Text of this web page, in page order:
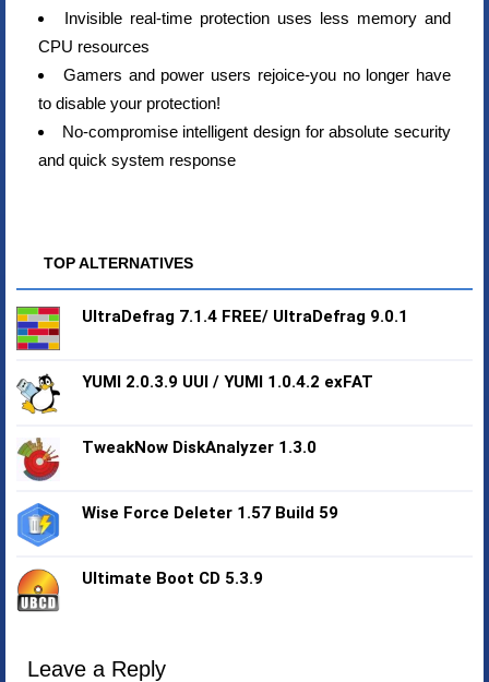
Invisible real-time protection uses less memory and
CPU resources
Gamers and power users rejoice-you no longer have
to disable your protection!
No-compromise intelligent design for absolute security
and quick system response
TOP ALTERNATIVES
UltraDefrag 7.1.4 FREE/ UltraDefrag 9.0.1
YUMI 2.0.3.9 UUI / YUMI 1.0.4.2 exFAT
TweakNow DiskAnalyzer 1.3.0
Wise Force Deleter 1.57 Build 59
Ultimate Boot CD 5.3.9
Leave a Reply